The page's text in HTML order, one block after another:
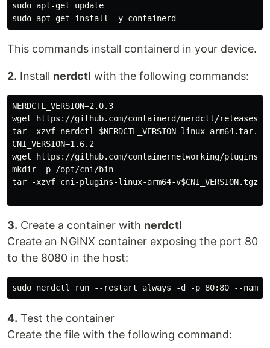
sudo apt-get update
This commands install containerd in your device.
2. Install nerdctl with the following commands:
NERDCTL_VERSION=2.0.3
wget https://github.com/containerd/nerdctl/releases/
tar -xzvf nerdctl-$NERDCTL_VERSION-linux-
CNI_VERSION=1.6.2
wget https://github.com/containernetworking/plugins/
mkdir -p /opt/cni/bin
tar -xzvf cni-plugins-linux-arm64-v$CNI_VERSION.tgz
3. Create a container with nerdctl
Create an NGINX container exposing the port 80
to the 8080 in the host:
4. Test the container
Create the file with the following command: